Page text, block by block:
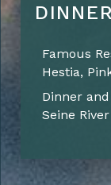
Famous
Hestia,
Dinner
Seine River